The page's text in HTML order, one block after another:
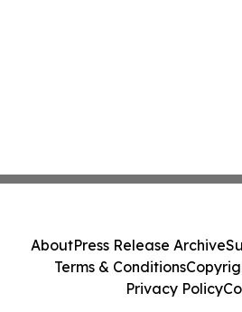
AboutPress Release Archive
Terms & Conditions
Privacy Policy